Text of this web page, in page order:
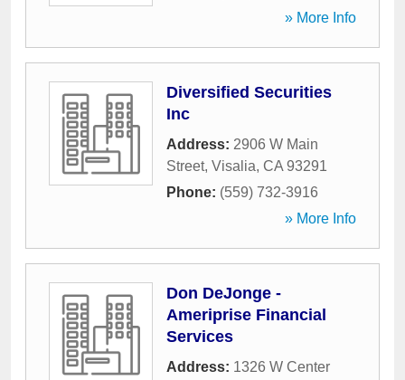
» More Info
Diversified Securities
Inc
Address: 2906 W Main
Street, Visalia, CA 93291
Phone: (559) 732-3916
» More Info
Don DeJonge -
Ameriprise Financial
Services
Address: 1326 W Center